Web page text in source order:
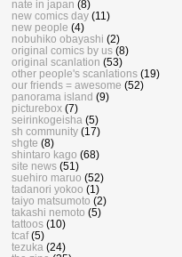
nate in japan (8)
new comics day (11)
new people (4)
nobuhiko obayashi (2)
original comics by us (8)
original scanlation (53)
other people's scanlations (19)
our friends = awesome (52)
panorama island (9)
picturebox (7)
seirinkogeisha (5)
sh community (17)
shgte (8)
shintaro kago (68)
site news (51)
suehiro maruo (52)
tadanori yokoo (1)
taiyo matsumoto (2)
takashi nemoto (5)
tattoos (10)
tcaf (5)
tezuka (24)